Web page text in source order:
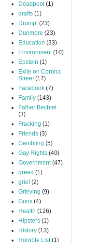
Deadpool (1)
drafts (1)
Drumpf (23)
Dunmore (23)
Education (33)
Environment (10)
Epstein (1)
Exile on Corona
Street (17)
Facebook (7)
Family (143)
Father Bechtel
(3)
Fracking (1)
Friends (3)
Gambling (5)
Gay Rights (40)
Government (47)
greed (1)
grief (2)
Grieving (9)
Guns (4)
Health (126)
Hipsters (1)
History (13)
Horrible List (1)